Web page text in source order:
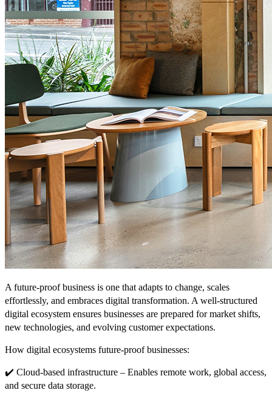
Afuture-proof business is one thatadapts to change, scales
effortlessly, and embraces digital transformation. A well-structured
digital ecosystem ensures businesses are prepared for market shifts,
new technologies, and evolving customer expectations.
How digital ecosystems future-proof businesses:
✔️ Cloud-based infrastructure – Enables remote work, global access,
and secure data storage.